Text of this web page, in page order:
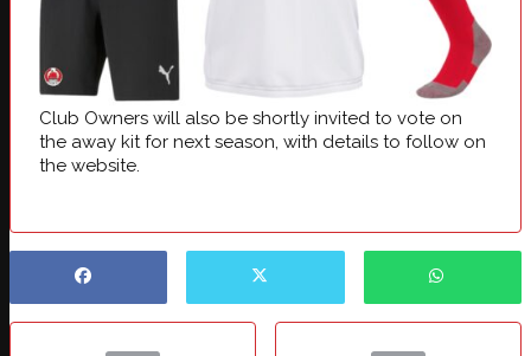
Club Owners will also be shortly invited to vote on
the away kit for next season, with details to follow on
the website.